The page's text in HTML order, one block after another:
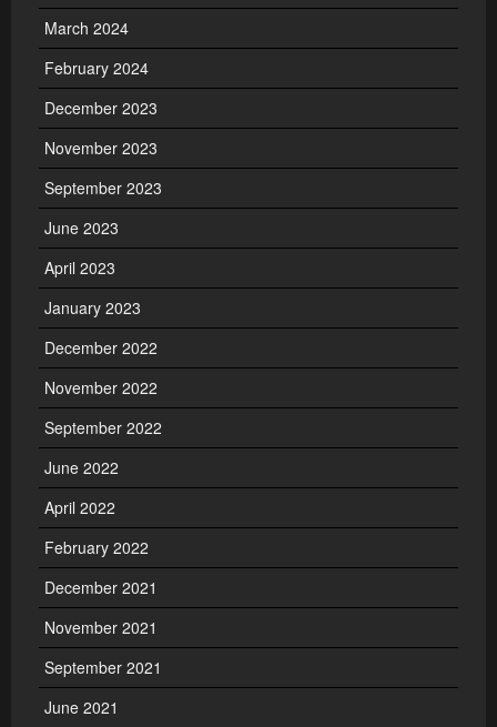
March 2024
February 2024
December 2023
November 2023
September 2023
June 2023
April 2023
January 2023
December 2022
November 2022
September 2022
June 2022
April 2022
February 2022
December 2021
November 2021
September 2021
June 2021